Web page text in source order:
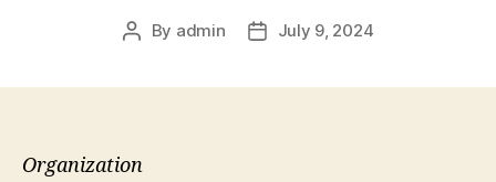
Post
By admin
PostJuly 9, 2024
Organization